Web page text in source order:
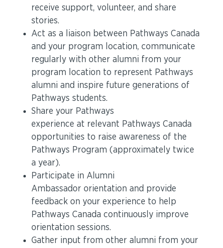
receive support, volunteer, and share
stories.
Act as a liaison between Pathways Canada
and your program location, communicate
regularly with other alumni from your
program location to represent Pathways
alumni and inspire future generations of
Pathways students.
Share your Pathways
experience at relevant Pathways Canada
opportunities to raise awareness of the
Pathways Program (approximately twice
a year).
Participate in Alumni
Ambassador orientation and provide
feedback on your experience to help
Pathways Canada continuously improve
orientation sessions.
Gather input from other alumni from your